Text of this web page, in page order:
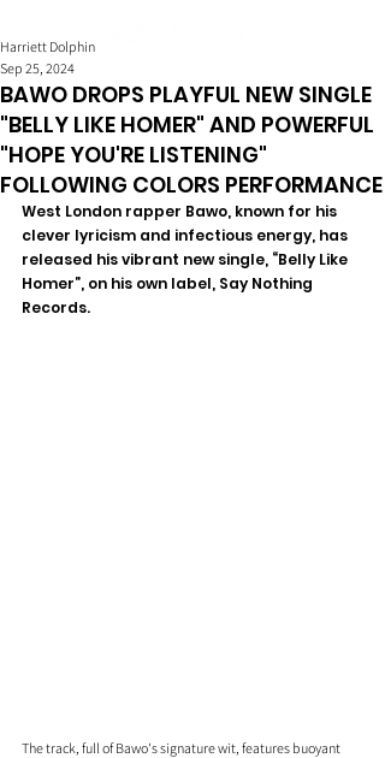
BAWO DROPS PLAYFUL NEW SINGLE
"BELLY LIKE HOMER" AND POWERFUL
"HOPE YOU'RE LISTENING"
FOLLOWING COLORS PERFORMANCE
Harriett Dolphin
Sep 25, 2024
West London rapper Bawo, known for his
clever lyricism and infectious energy, has
released his vibrant new single, “Belly Like
Homer”, on his own label, Say Nothing
Records.
The track, full of Bawo's signature wit, features buoyant